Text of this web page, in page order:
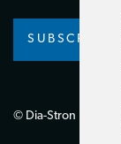
SUBSCRIBE
© Dia-Stron Limited.